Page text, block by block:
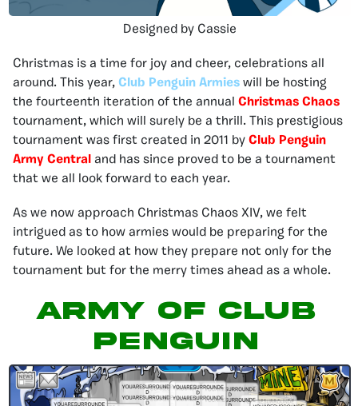
Designed by Cassie
Christmas is a time for joy and cheer, celebrations all
around. This year, Club Penguin Armies will be hosting
the fourteenth iteration of the annual Christmas Chaos
tournament, which will surely be a thrill. This prestigious
tournament was first created in 2011 by Club Penguin
Army Central and has since proved to be a tournament
that we all look forward to each year.
As we now approach Christmas Chaos XIV, we felt
intrigued as to how armies would be preparing for the
future. We looked at how they prepare not only for the
tournament but for the merry times ahead as a whole.
Army of Club
Penguin